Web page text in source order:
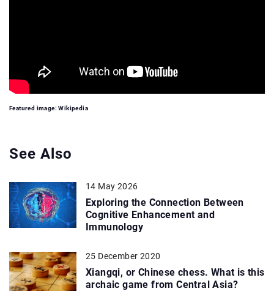
Featured image: Wikipedia
See Also
14 May 2026
Exploring the Connection Between
Cognitive Enhancement and
Immunology
25 December 2020
Xiangqi, or Chinese chess. What is this
archaic game from Central Asia?